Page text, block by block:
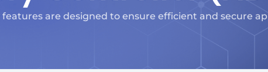
are designed to ensure efficient and secure